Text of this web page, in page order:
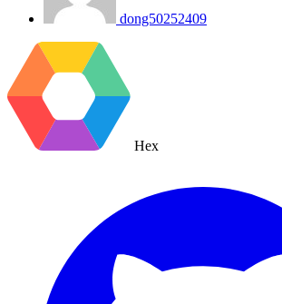
dong50252409
Hex